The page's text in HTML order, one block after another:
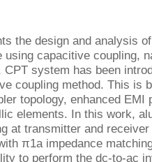
the design and analysis
using capacitive coupling,
CPT system has been
coupling method. This is
topology, enhanced
elements. In this work,
at transmitter and
π1a impedance
to perform the dc-to-ac